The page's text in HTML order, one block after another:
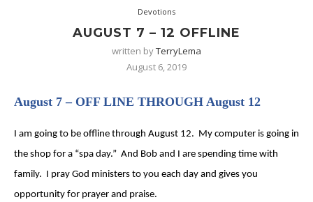
Devotions
AUGUST 7 – 12 OFFLINE
written byTerryLema
August 6, 2019
August 7 – OFF LINE THROUGH August 12
I am going to be offline through August 12. My computer is going in
the shop for a “spa day.” And Bob and I are spending time with
family. I pray God ministers to you each day and gives you
opportunity for prayer and praise.